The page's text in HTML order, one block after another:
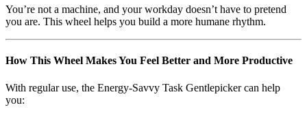
You’re not a machine, and your workday doesn’t have to pretend
you are. This wheel helps you build a more humane rhythm.
How This Wheel Makes You Feel Better and More Productive
With regular use, the Energy-Savvy Task Gentlepicker can help
you: